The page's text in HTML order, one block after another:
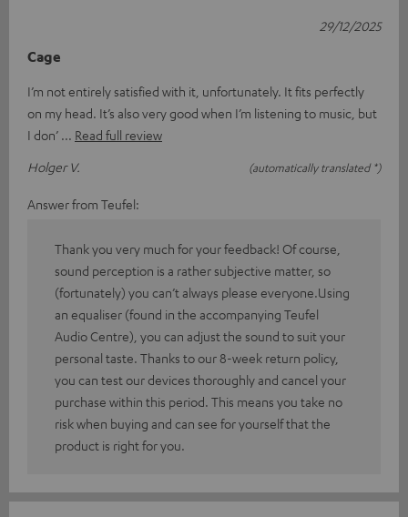
Cage
I’m not entirely satisfied with it, unfortunately. It fits perfectly
on my head. It’s also very good when I’m listening to music, but
I don’
Read full review
Holger V.
(automatically translated *)
29/12/2025
Answer from Teufel:
Thank you very much for your feedback! Of course,
sound perception is a rather subjective matter, so
(fortunately) you can’t always please everyone.Using
an equaliser (found in the accompanying Teufel
Audio Centre), you can adjust the sound to suit your
personal taste. Thanks to our 8-week return policy,
you can test our devices thoroughly and cancel your
purchase within this period. This means you take no
risk when buying and can see for yourself that the
product is right for you.